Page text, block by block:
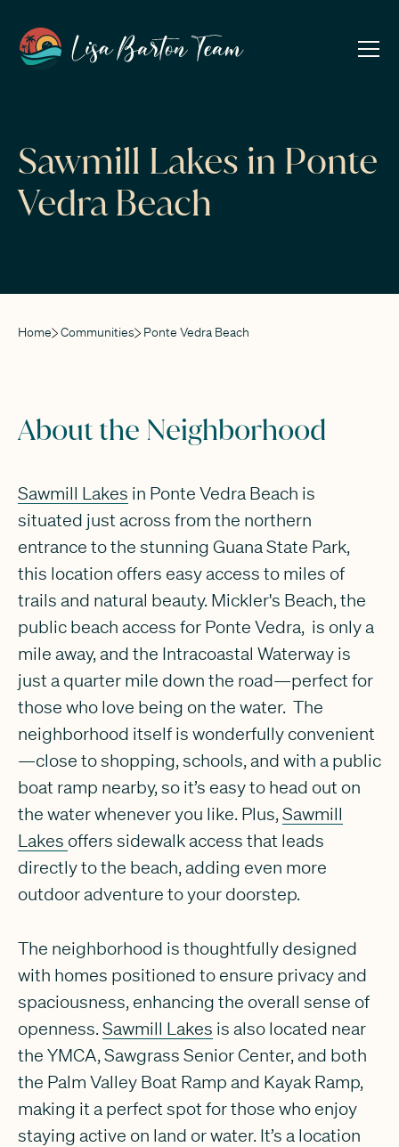
Sawmill Lakes in Ponte
Vedra Beach
Home Communities Ponte Vedra Beach
About the Neighborhood
Sawmill Lakes in Ponte Vedra Beach is
situated just across from the northern
entrance to the stunning Guana State Park,
this location offers easy access to miles of
trails and natural beauty. Mickler's Beach, the
public beach access for Ponte Vedra, is only a
mile away, and the Intracoastal Waterway is
just a quarter mile down the road—perfect for
those who love being on the water. The
neighborhood itself is wonderfully convenient
—close to shopping, schools, and with a public
boat ramp nearby, so it’s easy to head out on
the water whenever you like. Plus,Sawmill
Lakes offers sidewalk access that leads
directly to the beach, adding even more
outdoor adventure to your doorstep.
The neighborhood is thoughtfully designed
with homes positioned to ensure privacy and
spaciousness, enhancing the overall sense of
openness.Sawmill Lakes is also located near
the YMCA, Sawgrass Senior Center, and both
the Palm Valley Boat Ramp and Kayak Ramp,
making it a perfect spot for those who enjoy
staying active on land or water. It’s a location